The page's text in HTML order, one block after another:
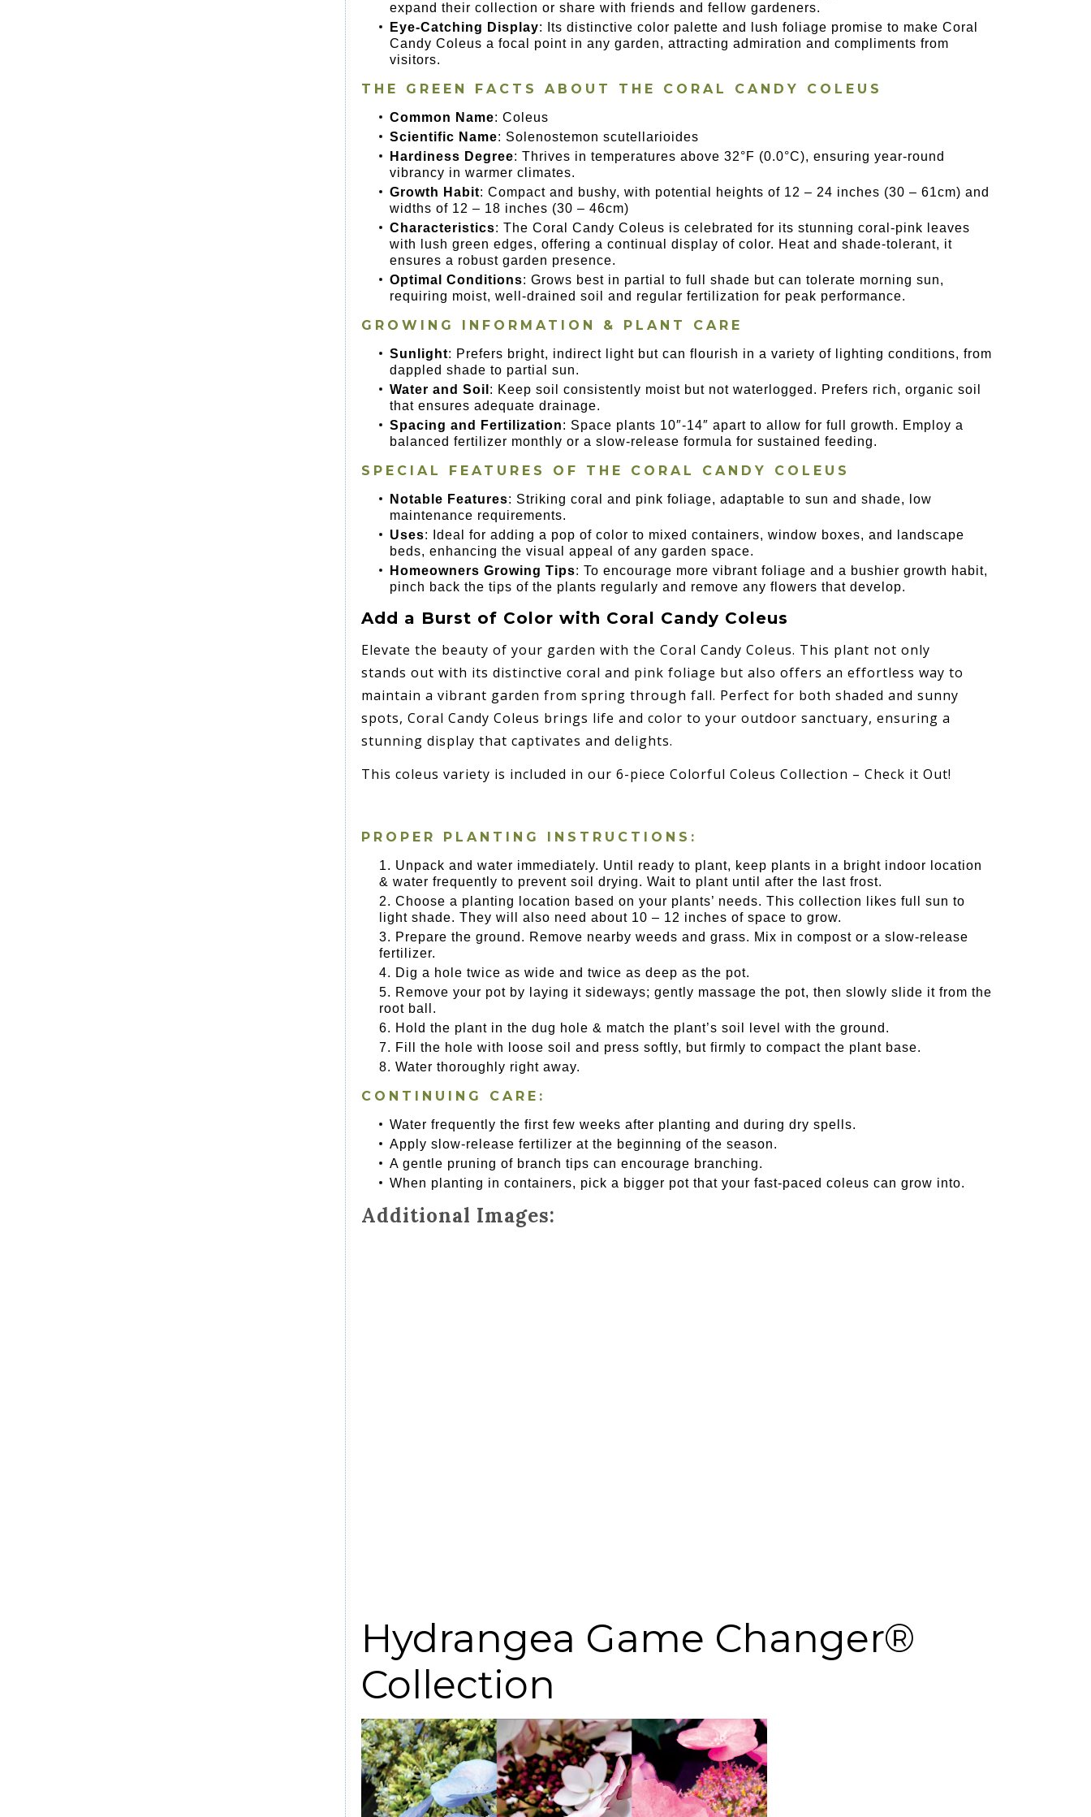
expand their collection or share with friends and fellow gardeners.
Eye-Catching Display: Its distinctive color palette and lush foliage promise to make Coral
Candy Coleus a focal point in any garden, attracting admiration and compliments from
visitors.
THE GREEN FACTS ABOUT THE CORAL CANDY COLEUS
Common Name: Coleus
Scientific Name: Solenostemon scutellarioides
Hardiness Degree: Thrives in temperatures above 32°F (0.0°C), ensuring year-round
vibrancy in warmer climates.
Growth Habit: Compact and bushy, with potential heights of 12 – 24 inches (30 – 61cm) and
widths of 12 – 18 inches (30 – 46cm)
Characteristics: The Coral Candy Coleus is celebrated for its stunning coral-pink leaves
with lush green edges, offering a continual display of color. Heat and shade-tolerant, it
ensures a robust garden presence.
Optimal Conditions: Grows best in partial to full shade but can tolerate morning sun,
requiring moist, well-drained soil and regular fertilization for peak performance.
GROWING INFORMATION & PLANT CARE
Sunlight: Prefers bright, indirect light but can flourish in a variety of lighting conditions, from
dappled shade to partial sun.
Water and Soil : Keep soil consistently moist but not waterlogged. Prefers rich, organic soil
that ensures adequate drainage.
Spacing and Fertilization: Space plants 10″-14″ apart to allow for full growth. Employ a
balanced fertilizer monthly or a slow-release formula for sustained feeding.
SPECIAL FEATURES OF THE CORAL CANDY COLEUS
Notable Features: Striking coral and pink foliage, adaptable to sun and shade, low
maintenance requirements.
Uses: Ideal for adding a pop of color to mixed containers, window boxes, and landscape
beds, enhancing the visual appeal of any garden space.
Homeowners Growing Tips: To encourage more vibrant foliage and a bushier growth habit,
pinch back the tips of the plants regularly and remove any flowers that develop.
Add a Burst of Color with Coral Candy Coleus
Elevate the beauty of your garden with the Coral Candy Coleus. This plant not only
stands out with its distinctive coral and pink foliage but also offers an effortless way to
maintain a vibrant garden from spring through fall. Perfect for both shaded and sunny
spots, Coral Candy Coleus brings life and color to your outdoor sanctuary, ensuring a
stunning display that captivates and delights.
This coleus variety is included in our 6-piece Colorful Coleus Collection – Check it Out!
PROPER PLANTING INSTRUCTIONS:
Unpack and water immediately. Until ready to plant, keep plants in a bright indoor location
& water frequently to prevent soil drying. Wait to plant until after the last frost.
Choose a planting location based on your plants’ needs. This collection likes full sun to
light shade. They will also need about 10 – 12 inches of space to grow.
Prepare the ground. Remove nearby weeds and grass. Mix in compost or a slow-release
fertilizer.
Dig a hole twice as wide and twice as deep as the pot.
Remove your pot by laying it sideways; gently massage the pot, then slowly slide it from the
root ball.
Hold the plant in the dug hole & match the plant’s soil level with the ground.
Fill the hole with loose soil and press softly, but firmly to compact the plant base.
Water thoroughly right away.
CONTINUING CARE:
Water frequently the first few weeks after planting and during dry spells.
Apply slow-release fertilizer at the beginning of the season.
A gentle pruning of branch tips can encourage branching.
When planting in containers, pick a bigger pot that your fast-paced coleus can grow into.
Additional Images:
Hydrangea Game Changer®
Collection